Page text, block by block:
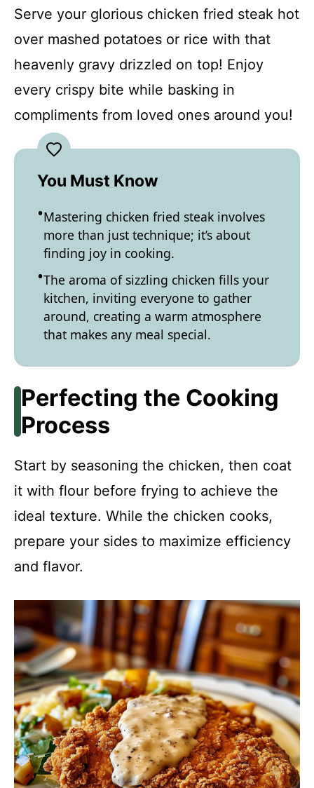
Serve your glorious chicken fried steak hot
over mashed potatoes or rice with that
heavenly gravy drizzled on top! Enjoy
every crispy bite while basking in
compliments from loved ones around you!
You Must Know
Mastering chicken fried steak involves
more than just technique; it’s about
finding joy in cooking.
The aroma of sizzling chicken fills your
kitchen, inviting everyone to gather
around, creating a warm atmosphere
that makes any meal special.
Perfecting the Cooking
Process
Start by seasoning the chicken, then coat
it with flour before frying to achieve the
ideal texture. While the chicken cooks,
prepare your sides to maximize efficiency
and flavor.